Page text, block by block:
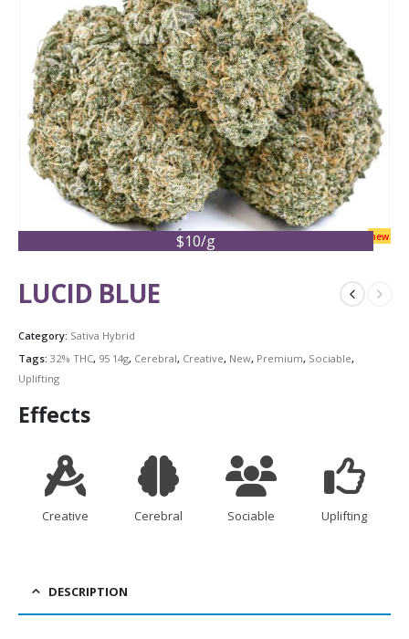
$10/g new
LUCID BLUE
Category: Sativa Hybrid
Tags: 32% THC, 95 14g, Cerebral, Creative, New, Premium, Sociable,
Uplifting
Effects
Creative Cerebral Sociable Uplifting
DESCRIPTION